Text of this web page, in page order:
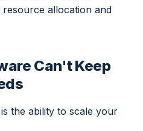
allocation and
Can't Keep
the ability to scale your